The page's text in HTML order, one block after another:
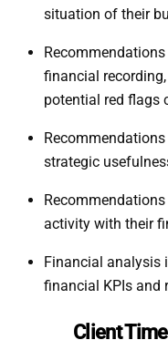
situation of their
financial
potential red flags
strategic
activity with their
Financial analysis
financial KPIs and
Client